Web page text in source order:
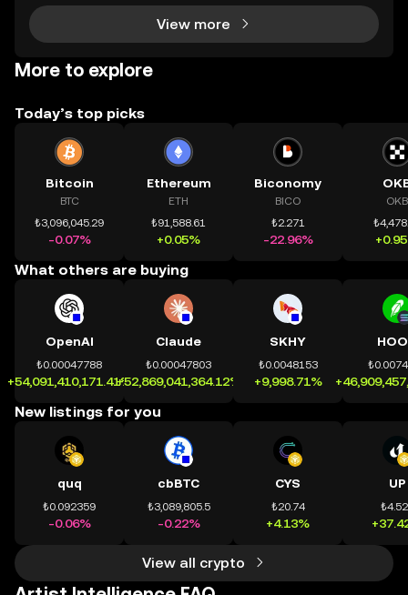
View more
More to explore
Today’s top picks
Bitcoin
BTC
₺3,096,045.29
-0.07%
Ethereum
ETH
₺91,588.61
+0.05%
Biconomy
BICO
₺2.271
-22.96%
OKB
What others are buying
OpenAI
₺0.00047788
+54,091,410,171.41%
Claude
₺0.00047803
+52,869,041,364.12%
SKHY
₺0.0048153
+9,998.71%
New listings for you
quq
₺0.092359
-0.06%
cbBTC
₺3,089,805.5
-0.22%
CYS
₺20.74
+4.13%
UP
View all crypto